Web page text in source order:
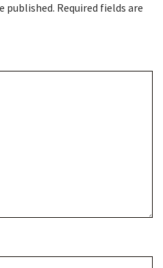
published. Required fields are